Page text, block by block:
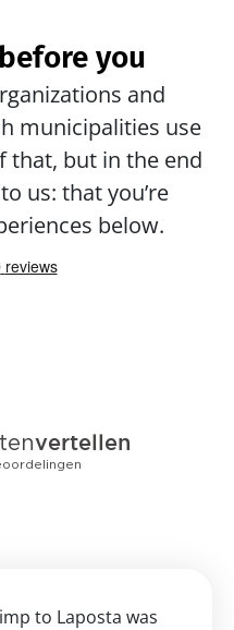
you
and
municipalities use
that, but in the end
us: that you’re
below.
to Laposta was